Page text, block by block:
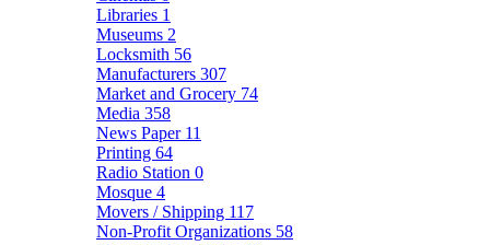
Libraries 1
Museums 2
Locksmith 56
Manufacturers 307
Market and Grocery 74
Media 358
News Paper 11
Printing 64
Radio Station 0
Mosque 4
Movers / Shipping 117
Non-Profit Organizations 58